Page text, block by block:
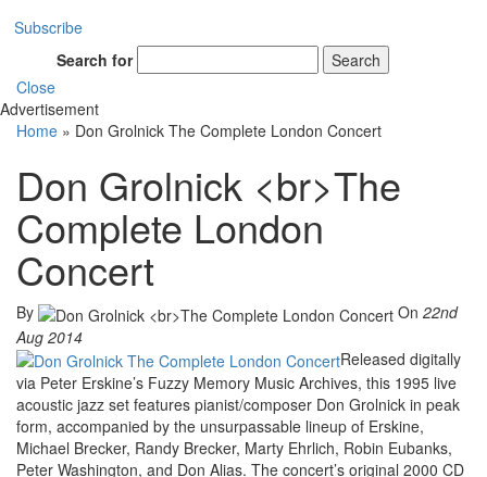
Subscribe
Search for
Search
Close
Advertisement
Home » Don Grolnick The Complete London Concert
Don Grolnick <br>The
Complete London
Concert
By On 22nd
Aug 2014
Released digitally
via Peter Erskine’s Fuzzy Memory Music Archives, this 1995 live
acoustic jazz set features pianist/composer Don Grolnick in peak
form, accompanied by the unsurpassable lineup of Erskine,
Michael Brecker, Randy Brecker, Marty Ehrlich, Robin Eubanks,
Peter Washington, and Don Alias. The concert’s original 2000 CD